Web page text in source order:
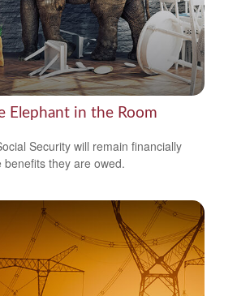
Elephant in the Room
Security will remain financially
they are owed.